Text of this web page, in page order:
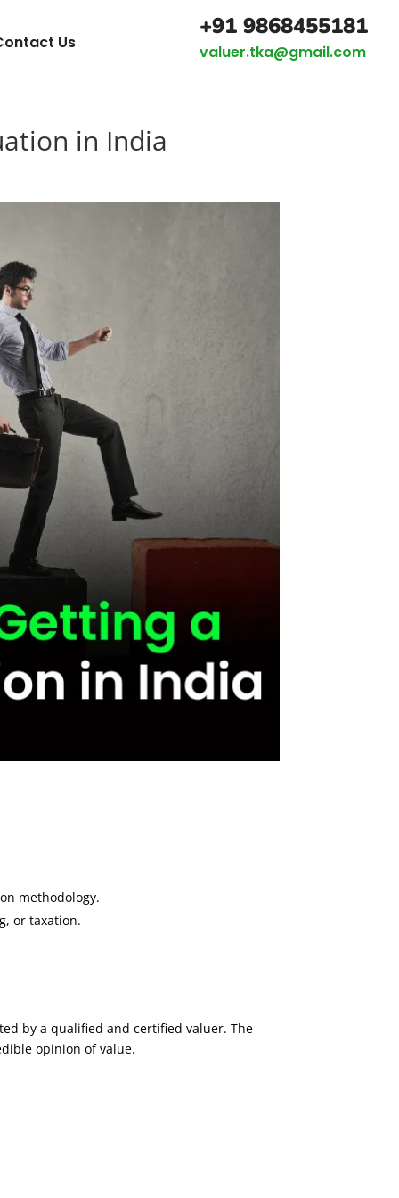
Us
+91 9868455181
valuer.tka@gmail.com
in India
methodology.
or taxation.
by a qualified and certified valuer. The
opinion of value.